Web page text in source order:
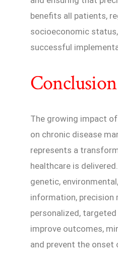
benefits all patients,
socioeconomic
successful
Conclusion
The growing impact
on chronic disease
represents a
healthcare is
genetic,
information, precision
personalized,
improve outcomes,
and prevent the onset